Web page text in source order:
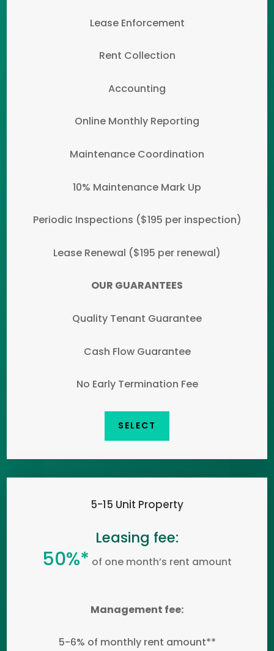
Lease Enforcement
Rent Collection
Accounting
Online Monthly Reporting
Maintenance Coordination
10% Maintenance Mark Up
Periodic Inspections ($195 per inspection)
Lease Renewal ($195 per renewal)
OUR GUARANTEES
Quality Tenant Guarantee
Cash Flow Guarantee
No Early Termination Fee
SELECT
5-15 Unit Property
Leasing fee:
50%* of one month’s rent amount
Management fee:
5-6% of monthly rent amount**